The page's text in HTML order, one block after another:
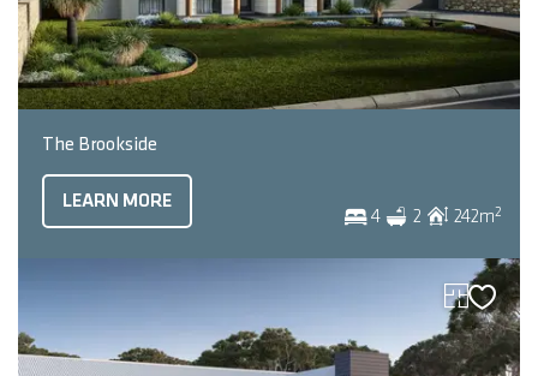
The Brookside
4 2 242m2
LEARN MORE